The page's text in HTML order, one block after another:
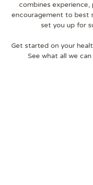
combines experience,
encouragement to best
set you up for
Get started on your
See what all we